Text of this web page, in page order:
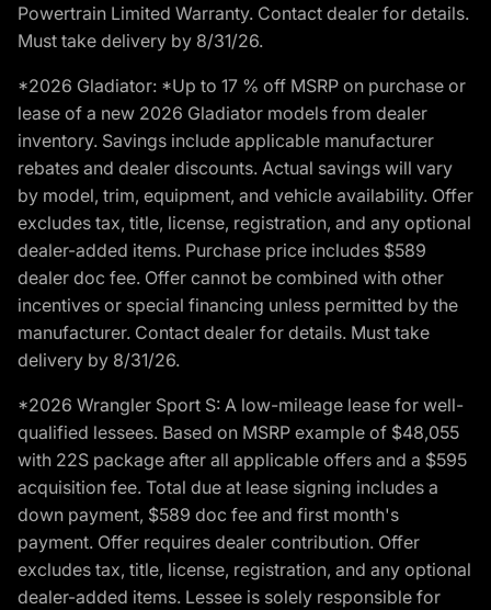
Powertrain Limited Warranty. Contact dealer for details.
Must take delivery by 8/31/26.
*2026 Gladiator: *Up to 17 % off MSRP on purchase or
lease of a new 2026 Gladiator models from dealer
inventory. Savings include applicable manufacturer
rebates and dealer discounts. Actual savings will vary
by model, trim, equipment, and vehicle availability. Offer
excludes tax, title, license, registration, and any optional
dealer-added items. Purchase price includes $589
dealer doc fee. Offer cannot be combined with other
incentives or special financing unless permitted by the
manufacturer. Contact dealer for details. Must take
delivery by 8/31/26.
*2026 Wrangler Sport S: A low-mileage lease for well-
qualified lessees. Based on MSRP example of $48,055
with 22S package after all applicable offers and a $595
acquisition fee. Total due at lease signing includes a
down payment, $589 doc fee and first month's
payment. Offer requires dealer contribution. Offer
excludes tax, title, license, registration, and any optional
dealer-added items. Lessee is solely responsible for